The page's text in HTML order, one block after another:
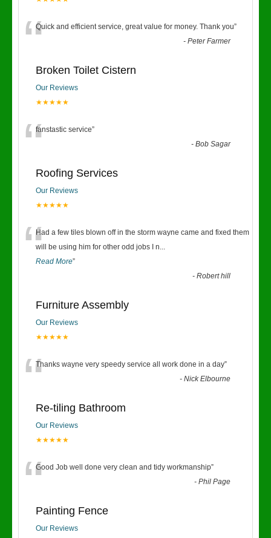
“Quick and efficient service, great value for money. Thank you”
-Peter Farmer
Broken Toilet Cistern
Our Reviews
★★★★★
“fanstastic service”
-Bob Sagar
Roofing Services
Our Reviews
★★★★★
“Had a few tiles blown off in the storm wayne came and fixed them
will be using him for other odd jobs I n...
Read More”
-Robert hill
Furniture Assembly
Our Reviews
★★★★★
“Thanks wayne very speedy service all work done in a day”
-Nick Elbourne
Re-tiling Bathroom
Our Reviews
★★★★★
“Good Job well done very clean and tidy workmanship”
-Phil Page
Painting Fence
Our Reviews